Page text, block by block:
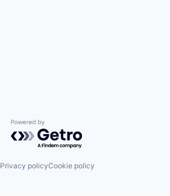
Powered by Getro.com
Privacy policyCookie policy